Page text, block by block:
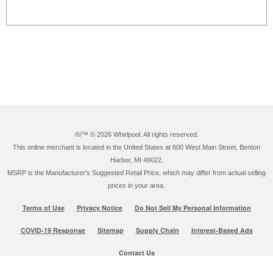
®/™ © 2026 Whirlpool. All rights reserved.
This online merchant is located in the United States at 600 West Main Street, Benton
Harbor, MI 49022.
MSRP is the Manufacturer's Suggested Retail Price, which may differ from actual selling
prices in your area.
Terms of Use Privacy Notice Do Not Sell My Personal Information
COVID-19 Response Sitemap Supply Chain Interest-Based Ads
Contact Us